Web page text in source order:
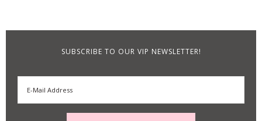
SUBSCRIBE TO OUR VIP NEWSLETTER!